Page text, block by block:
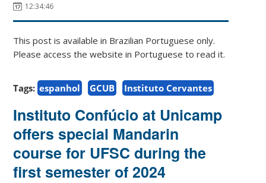
12:34:46
This post is available in Brazilian Portuguese only.
Please access the website in Portuguese to read it.
Tags: espanhol GCUB Instituto Cervantes
Instituto Confúcio at Unicamp
offers special Mandarin
course for UFSC during the
first semester of 2024